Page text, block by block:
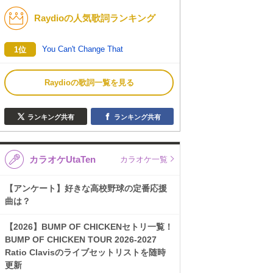
K-POP バンド
演歌・歌謡 洋楽
VTuber ディズニー
Raydioの人気歌詞ランキング
1位 You Can't Change That
Raydioの歌詞一覧を見る
ランキング共有 ランキング共有
カラオケUtaTen カラオケ一覧
【アンケート】好きな高校野球の定番応援
曲は？
【2026】BUMP OF CHICKENセトリ一覧！
BUMP OF CHICKEN TOUR 2026-2027
Ratio Clavisのライブセットリストを随時
更新